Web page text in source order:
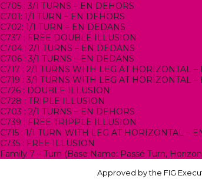
C705 : 3/1 TURNS – EN DEHORS
C701: 1/1 TURN – EN DEHORS
C702: 1/1 TURN – EN DEDANS
C737 : FREE DOUBLE ILLUSION
C704 : 2/1 TURNS – EN DEDANS
C706 : 3/1 TURNS – EN DEDANS
C717 : 2/1 TURNS WITH LEG AT HORIZONTAL
C719 : 3/1 TURNS WITH LEG AT HORIZONTAL
C726 : DOUBLE ILLUSION
C728 : TRIPLE ILLUSION
C703 : 2/1 TURNS – EN DEHORS
C739 : FREE TRIPPLE ILLUSION
C715 : 1/1 TURN WITH LEG AT HORIZONTAL –
C735 : FREE ILLUSION
Family 7 – Turn (Base Name: Passé Turn,
Approved by the FIG